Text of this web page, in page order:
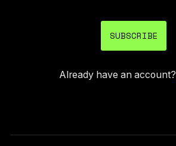
SUBSCRIBE
Already have an account?